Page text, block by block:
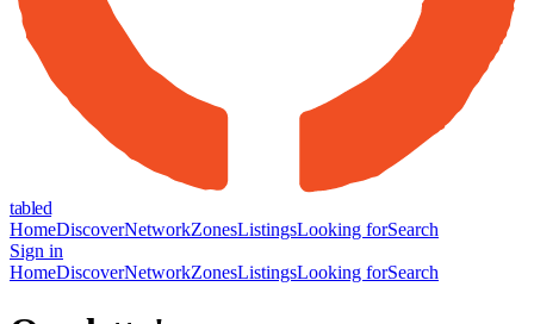
tabled
HomeDiscoverNetworkZonesListingsLooking forSearch
Sign in
HomeDiscoverNetworkZonesListingsLooking forSearch